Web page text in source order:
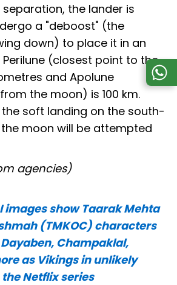
separation, the lander is
a "deboost" (the
down) to place it in an
(closest point to the
and Apolune
the moon) is 100 km.
soft landing on the south-
moon will be attempted
agencies)
images show Taarak Mehta
(TMKOC) characters
Champaklal,
as Vikings in unlikely
Netflix series